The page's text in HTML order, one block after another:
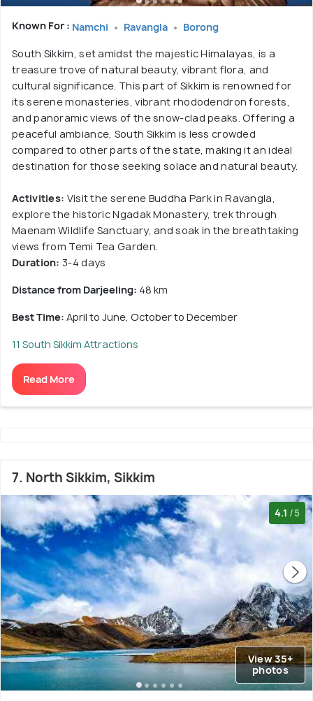
Known For : Namchi Ravangla Borong
South Sikkim, set amidst the majestic Himalayas, is a
treasure trove of natural beauty, vibrant flora, and
cultural significance. This part of Sikkim is renowned for
its serene monasteries, vibrant rhododendron forests,
and panoramic views of the snow-clad peaks. Offering a
peaceful ambiance, South Sikkim is less crowded
compared to other parts of the state, making it an ideal
destination for those seeking solace and natural beauty.
Activities: Visit the serene Buddha Park in Ravangla,
explore the historic Ngadak Monastery, trek through
Maenam Wildlife Sanctuary, and soak in the breathtaking
views from Temi Tea Garden.
Duration: 3-4 days
Distance from Darjeeling: 48 km
Best Time: April to June, October to December
11 South Sikkim Attractions
Read More
7. North Sikkim, Sikkim
4.1 /5
View 35+
photos